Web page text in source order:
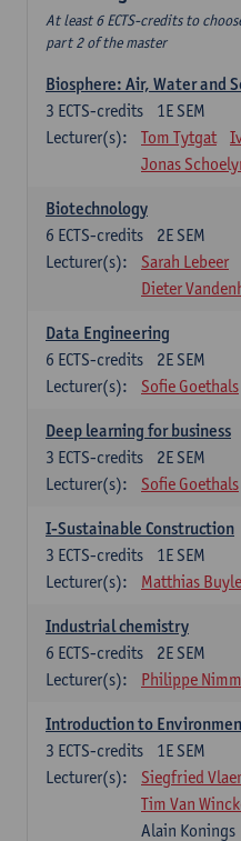
At least 6 ECTS-credits to
part 2 of the master
Biosphere: Air, Water and
1E SEM
3 ECTS-credits
Lecturer(s):
Tom Tytgat
Jonas
Biotechnology
2E SEM
6 ECTS-credits
Lecturer(s):
Sarah Lebeer
Dieter
Data Engineering
2E SEM
6 ECTS-credits
Lecturer(s):
Sofie Goethals
Deep learning for business
2E SEM
3 ECTS-credits
Lecturer(s):
Sofie Goethals
I-Sustainable Construction
1E SEM
3 ECTS-credits
Lecturer(s):
Matthias Buyle
Industrial chemistry
2E SEM
6 ECTS-credits
Lecturer(s):
Philippe
Introduction to
1E SEM
3 ECTS-credits
Lecturer(s):
Siegfried
Tim Van
Alain Konings